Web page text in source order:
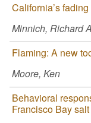
California’s
Minnich, Richard
Flaming: A new
Moore, Ken
Behavioral
Francisco Bay